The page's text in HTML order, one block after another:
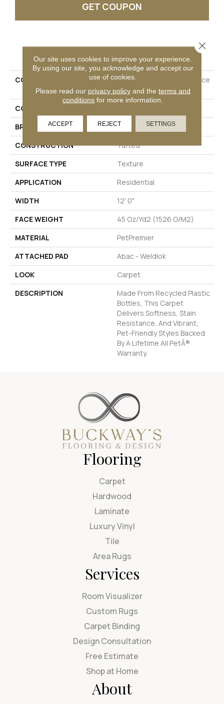
GET COUPON
PRODUCT ATTRIBUTES
COLLECTION
Petpremier Diffurent Choice
II
COLOR
BRAND
Mohawk
CONSTRUCTION
Tufted
SURFACE TYPE
Texture
APPLICATION
Residential
WIDTH
12' 0"
FACE WEIGHT
45 Oz/yd2 (1526 G/m2)
MATERIAL
PetPremier
ATTACHED PAD
Abac - Weldlok
LOOK
Carpet
DESCRIPTION
Made From Recycled Plastic
Bottles, This Carpet
Delivers Softness, Stain
Resistance, And Vibrant,
Pet-Friendly Styles Backed
By A Lifetime All PetÂ®
Warranty.
Flooring
Carpet
Hardwood
Laminate
Luxury Vinyl
Tile
Area Rugs
Services
Room Visualizer
Custom Rugs
Carpet Binding
Design Consultation
Free Estimate
Shop at Home
About
Our site uses cookies to improve your experience.
By using our site, you acknowledge and accept our
use of cookies.
Please read our privacy policyand the terms and
conditions for more information.
ACCEPT REJECT SETTINGS
Close